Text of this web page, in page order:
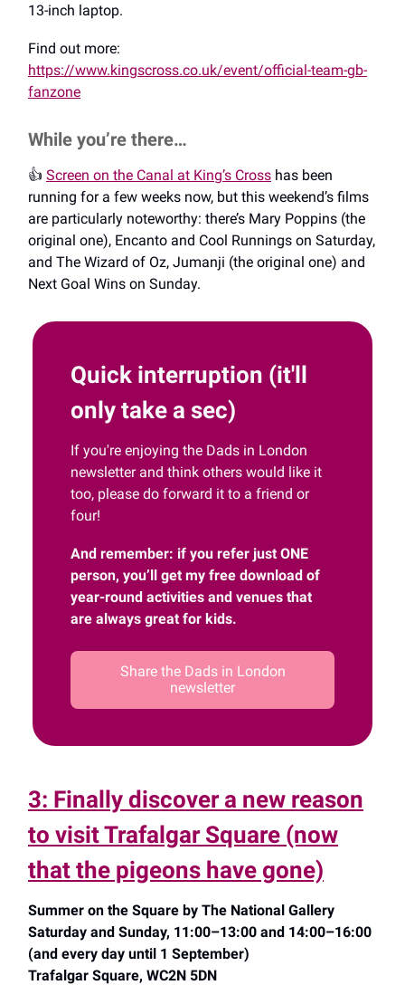
13-inch laptop.
Find out more:
https://www.kingscross.co.uk/event/official-team-gb-
fanzone
While you’re there…
👍️ Screen on the Canal at King’s Cross has been
running for a few weeks now, but this weekend’s films
are particularly noteworthy: there’s Mary Poppins (the
original one), Encanto and Cool Runnings on Saturday,
and The Wizard of Oz, Jumanji (the original one) and
Next Goal Wins on Sunday.
Quick interruption (it'll
only take a sec)
If you're enjoying the Dads in London
newsletter and think others would like it
too, please do forward it to a friend or
four!
And remember: if you refer just ONE
person, you’ll get my free download of
year-round activities and venues that
are always great for kids.
Share the Dads in London
newsletter
3: Finally discover a new reason
to visit Trafalgar Square (now
that the pigeons have gone)
Summer on the Square by The National Gallery
Saturday and Sunday, 11:00–13:00 and 14:00–16:00
(and every day until 1 September)
Trafalgar Square, WC2N 5DN